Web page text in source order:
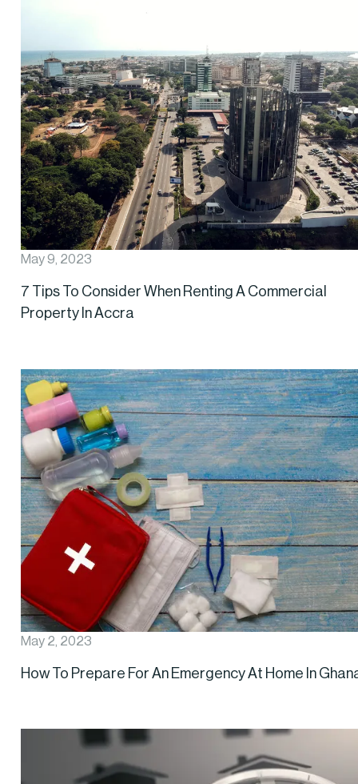
May 9, 2023
7 Tips To Consider When Renting A Commercial
Property In Accra
May 2, 2023
How To Prepare For An Emergency At Home In